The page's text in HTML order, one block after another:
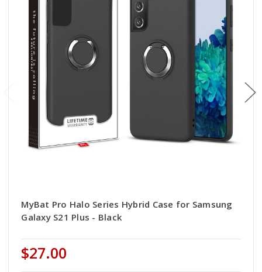
MyBat Pro Halo Series Hybrid Case for Samsung
Galaxy S21 Plus - Black
$27.00